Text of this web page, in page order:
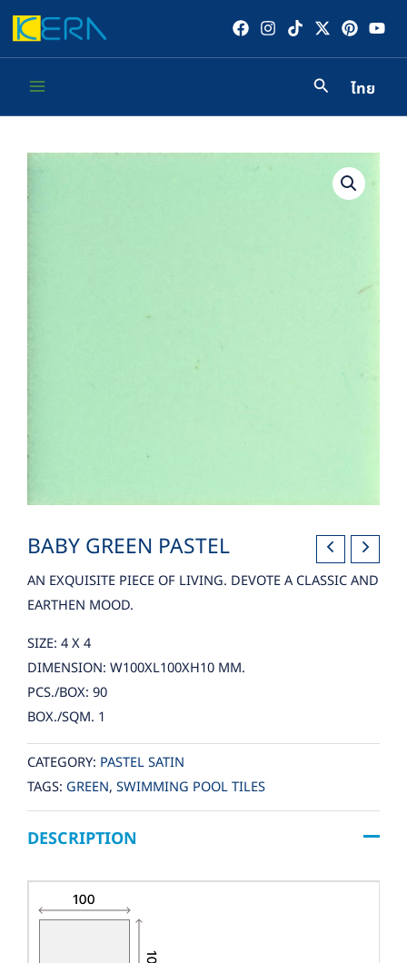
Skip
to
ไทย
BABY GREEN PASTEL
AN EXQUISITE PIECE OF LIVING. DEVOTE A CLASSIC AND
EARTHEN MOOD.
SIZE: 4 X 4
DIMENSION: W100XL100XH10 MM.
PCS./BOX: 90
BOX./SQM. 1
CATEGORY: PASTEL SATIN
TAGS: GREEN, SWIMMING POOL TILES
DESCRIPTION